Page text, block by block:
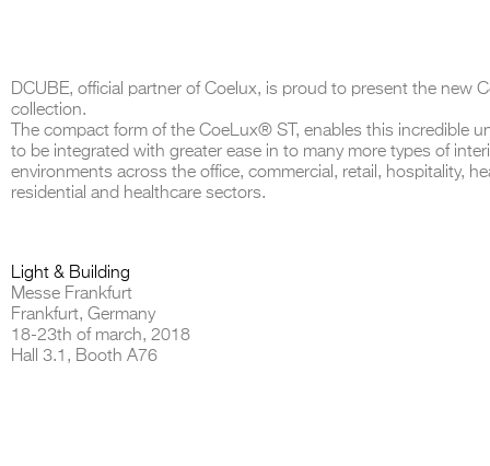
DCUBE, official partner of Coelux, is proud to present the new
collection.
The compact form of the CoeLux® ST, enables this incredible
to be integrated with greater ease in to many more types of
environments across the office, commercial, retail, hospitality,
residential and healthcare sectors.
Light & Building
Messe Frankfurt
Frankfurt, Germany
18-23th of march, 2018
Hall 3.1, Booth A76
THE COMPLETE BROCHURE